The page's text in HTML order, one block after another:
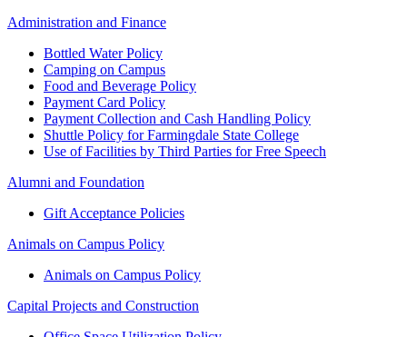
Administration and Finance
Bottled Water Policy
Camping on Campus
Food and Beverage Policy
Payment Card Policy
Payment Collection and Cash Handling Policy
Shuttle Policy for Farmingdale State College
Use of Facilities by Third Parties for Free Speech
Alumni and Foundation
Gift Acceptance Policies
Animals on Campus Policy
Animals on Campus Policy
Capital Projects and Construction